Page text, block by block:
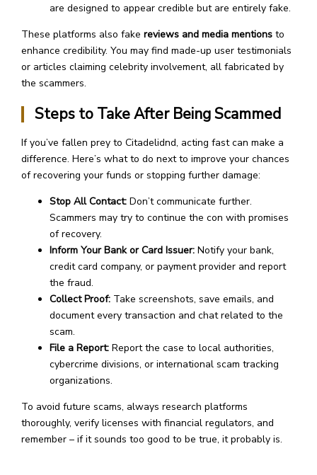
are designed to appear credible but are entirely fake.
These platforms also fake reviews and media mentionsto
enhance credibility. You may find made-up user testimonials
or articles claiming celebrity involvement, all fabricated by
the scammers.
Steps to Take After Being Scammed
If you’ve fallen prey to Citadelidnd, acting fast can make a
difference. Here’s what to do next to improve your chances
of recovering your funds or stopping further damage:
Stop All Contact:Don’t communicate further.
Scammers may try to continue the con with promises
of recovery.
Inform Your Bank or Card Issuer:Notify your bank,
credit card company, or payment provider and report
the fraud.
Collect Proof:Take screenshots, save emails, and
document every transaction and chat related to the
scam.
File a Report:Report the case to local authorities,
cybercrime divisions, or international scam tracking
organizations.
To avoid future scams, always research platforms
thoroughly, verify licenses with financial regulators, and
remember – if it sounds too good to be true, it probably is.